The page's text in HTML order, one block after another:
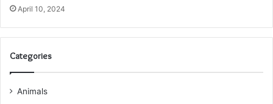
April 10, 2024
Categories
Animals